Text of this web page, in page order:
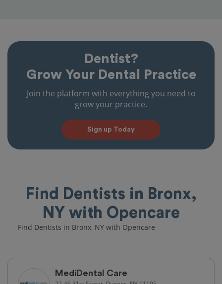
Dentist?
Grow Your Dental Practice
Join the platform with everything you need to
grow your practice.
Sign up Today
Find Dentists in Bronx,
NY with Opencare
Find Dentists in Bronx, NY with Opencare
MediDental Care